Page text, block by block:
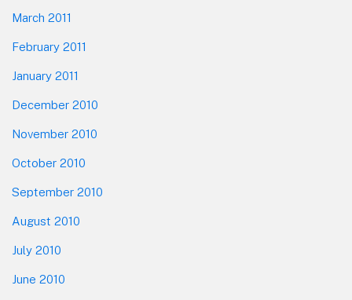
March 2011
February 2011
January 2011
December 2010
November 2010
October 2010
September 2010
August 2010
July 2010
June 2010